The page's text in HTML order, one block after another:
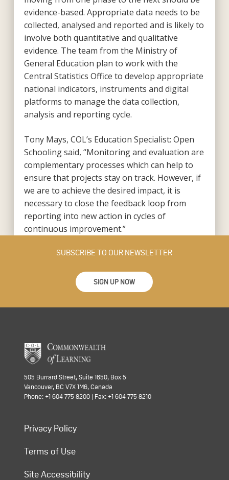
evidence-based. Appropriate data needs to be
collected, analysed and reported and is likely to
involve both quantitative and qualitative
evidence. The team from the Ministry of
General Education plan to work with the
Central Statistics Office to develop appropriate
national indicators, instruments and digital
platforms to manage the data collection,
analysis and reporting cycle.
Tony Mays, COL’s Education Specialist: Open
Schooling said, “Monitoring and evaluation are
complementary processes which can help to
ensure that projects stay on track. However, if
we are to achieve the desired impact, it is
necessary to close the feedback loop from
reporting into new action in cycles of
continuous improvement.”
SUBSCRIBE TO OUR NEWSLETTER
SIGN UP NOW
505 Burrard Street, Suite 1650, Box 5
Vancouver, BC V7X 1M6, Canada
Phone: +1 604 775 8200 | Fax: +1 604 775 8210
Privacy Policy
Terms of Use
Site Accessibility